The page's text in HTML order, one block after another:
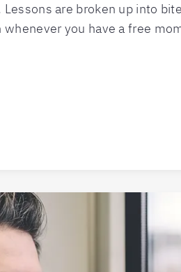
are broken up into
whenever you have a free